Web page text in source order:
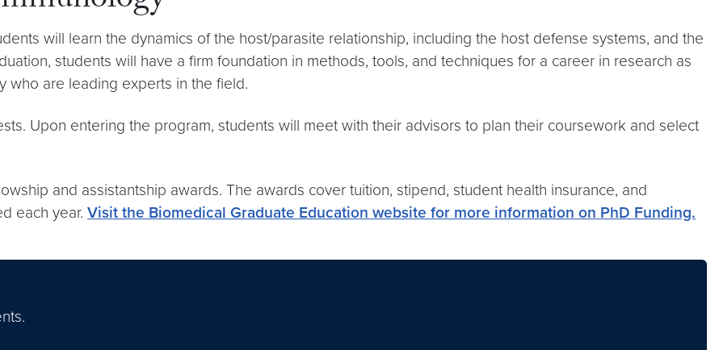
will learn the dynamics of the host/parasite relationship, including the host defense systems, and the
students will have a firm foundation in methods, tools, and techniques for a career in research as
who are leading experts in the field.
Upon entering the program, students will meet with their advisors to plan their coursework and select
and assistantship awards. The awards cover tuition, stipend, student health insurance, and
each year. Visit the Biomedical Graduate Education website for more information on PhD Funding.